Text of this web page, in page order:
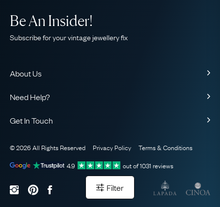
Filter
About Us
Our Guarantee
The AJC Blog
Need Help?
Sitemap
Be An Insider!
Subscribe for your vintage jewellery fix
Get In Touch
WhatsApp Concierge
Email Us
© 2026 All Rights Reserved Privacy Policy
Terms & Conditions
4.9
out of1031 reviews